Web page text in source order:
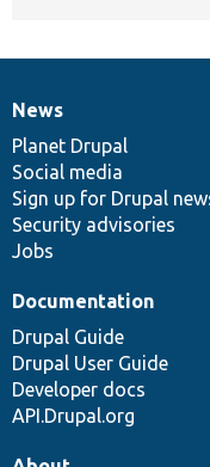
News
items
News
Planet Drupal
Social media
Sign up for Drupal
Security advisories
Jobs
Our
community
Documentation
Documentation
Drupal Guide
Drupal User Guide
Developer docs
API.Drupal.org
Drupal
code
base
Governance
of
community